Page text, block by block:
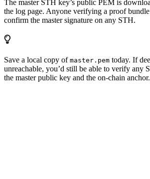
The master STH key’s public PEM is
the log page. Anyone verifying a proof
confirm the master signature on any STH.
Save a local copy of master.pem today. If
unreachable, you’d still be able to verify any
the master public key and the on-chain anchor.